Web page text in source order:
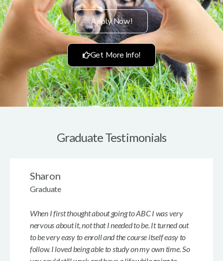
Apply Now!
Get More Info!
Graduate Testimonials
When I first thought about going to ABC I was very
nervous about it, not that I needed to be. It turned out
to be very easy to enroll and the course itself easy to
follow. I loved being able to study on my own time. So
Sharon
Graduate